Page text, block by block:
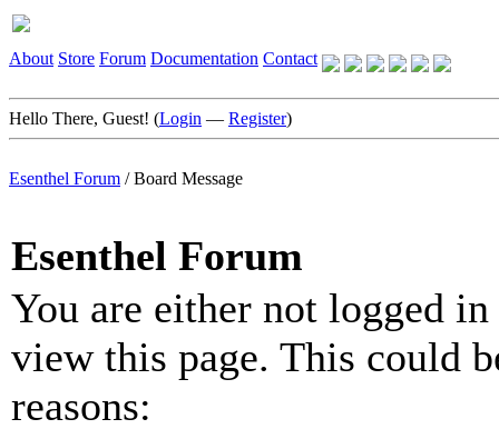
About Store Forum Documentation Contact
Hello There, Guest! (Login — Register)
Esenthel Forum /Board Message
Esenthel Forum
You are either not logged
view this page. This could
reasons: